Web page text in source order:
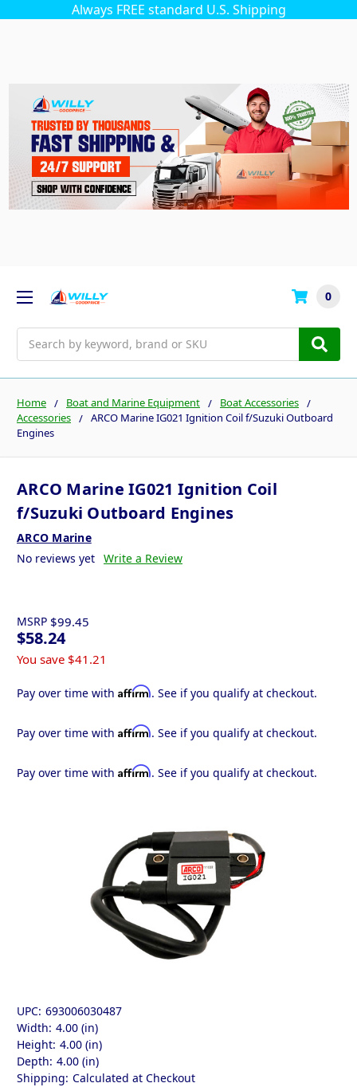
Always FREE standard U.S. Shipping
0
Home Boat and Marine Equipment
Boat Accessories
Accessories
ARCO Marine IG021 Ignition Coil f/Suzuki Outboard
Engines
ARCO Marine IG021 Ignition Coil
f/Suzuki Outboard Engines
ARCO Marine
No reviews yet Write a Review
MSRP $99.45
$58.24
You save $41.21
Pay over time with Affirm. See if you qualify at checkout.
Pay over time with Affirm. See if you qualify at checkout.
Pay over time with Affirm. See if you qualify at checkout.
UPC: 693006030487
Width: 4.00 (in)
Height: 4.00 (in)
Depth: 4.00 (in)
Shipping: Calculated at Checkout